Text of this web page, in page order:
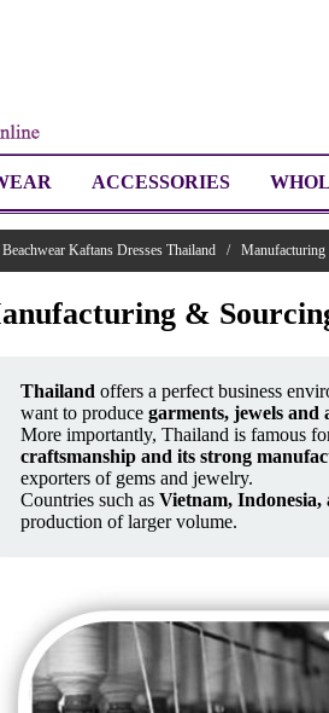
ACCESSORIES
Kaftans Dresses Thailand /
&
Thailand offers a perfect business
want to produce garments, jewels and
More importantly, Thailand is famous
craftsmanship and its strong
exporters of gems and jewelry.
Countries such as Vietnam,
production of larger volume.